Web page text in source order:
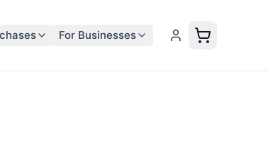
For Businesses